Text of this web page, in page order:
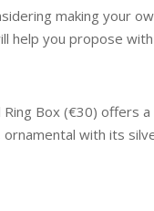
making your
help you propose
Ring Box (€30) offers
ornamental with its